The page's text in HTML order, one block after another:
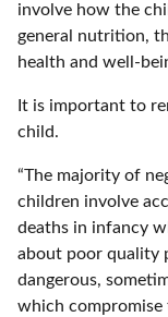
involve how the
general nutrition,
health and well-
It is important to
child.
“The majority of
children involve
deaths in infancy
about poor quality
dangerous,
which compromise